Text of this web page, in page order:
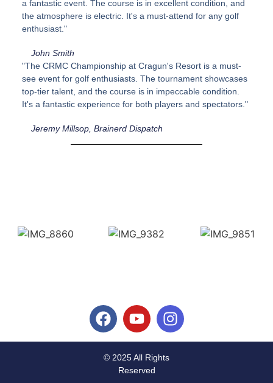
a fantastic event. The course is in excellent condition, and
the atmosphere is electric. It's a must-attend for any golf
enthusiast."
John Smith
"The CRMC Championship at Cragun's Resort is a must-
see event for golf enthusiasts. The tournament showcases
top-tier talent, and the course is in impeccable condition.
It's a fantastic experience for both players and spectators."
Jeremy Millsop, Brainerd Dispatch
© 2025 All Rights
Reserved